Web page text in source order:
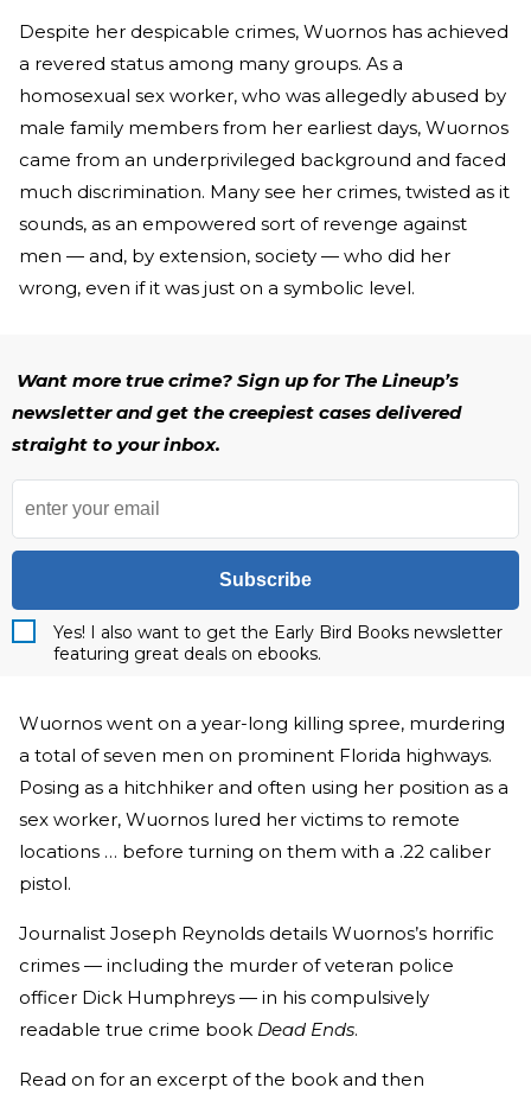
Despite her despicable crimes, Wuornos has achieved
a revered status among many groups. As a
homosexual sex worker, who was allegedly abused by
male family members from her earliest days, Wuornos
came from an underprivileged background and faced
much discrimination. Many see her crimes, twisted as it
sounds, as an empowered sort of revenge against
men — and, by extension, society — who did her
wrong, even if it was just on a symbolic level.
Want more true crime? Sign up for The Lineup’s
newsletter and get the creepiest cases delivered
straight to your inbox.
Subscribe
Yes! I also want to get the Early Bird Books newsletter
featuring great deals on ebooks.
Wuornos went on a year-long killing spree, murdering
a total of seven men on prominent Florida highways.
Posing as a hitchhiker and often using her position as a
sex worker, Wuornos lured her victims to remote
locations … before turning on them with a .22 caliber
pistol.
Journalist Joseph Reynolds details Wuornos’s horrific
crimes — including the murder of veteran police
officer Dick Humphreys — in his compulsively
readable true crime book Dead Ends.
Read on for an excerpt of the book and then